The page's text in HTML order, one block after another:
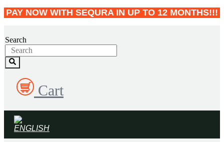
Skip
to
PAY NOW WITH SEQURA IN UP TO 12 MONTHS!!!
Search
Cart